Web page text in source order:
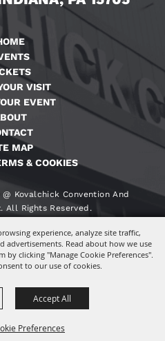
experience, analyze site traffic,
advertisements. Read about how we use
clicking "Manage Cookie Preferences".
to our use of cookies.
Preferences
Accept All
VISIT
EVENT
MAP
& COOKIES
Kovalchick Convention And
All Rights Reserved.
By